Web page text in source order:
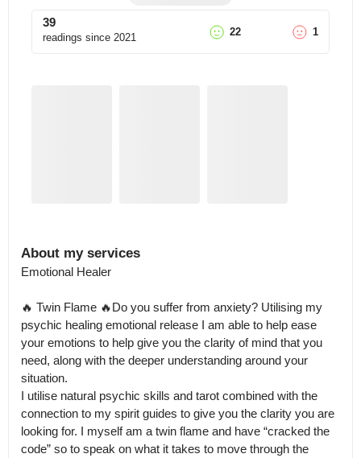
39
readings since 2021 22 1
About my services
Emotional Healer
🔥 Twin Flame 🔥Do you suffer from anxiety? Utilising my
psychic healing emotional release I am able to help ease
your emotions to help give you the clarity of mind that you
need, along with the deeper understanding around your
situation.
I utilise natural psychic skills and tarot combined with the
connection to my spirit guides to give you the clarity you are
looking for. I myself am a twin flame and have “cracked the
code” so to speak on what it takes to move through the